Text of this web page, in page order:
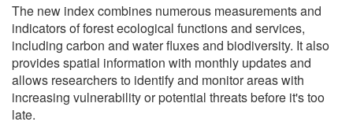
The new index combines numerous measurements and
indicators of forest ecological functions and services,
including carbon and water fluxes and biodiversity. It also
provides spatial information with monthly updates and
allows researchers to identify and monitor areas with
increasing vulnerability or potential threats before it's too
late.